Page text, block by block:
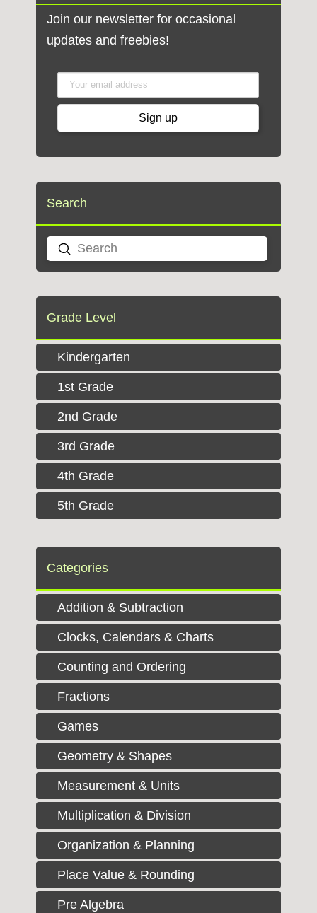
Join our newsletter for occasional
updates and freebies!
Search
Search
Submit
Grade Level
Kindergarten
1st Grade
2nd Grade
3rd Grade
4th Grade
5th Grade
Categories
Addition & Subtraction
Clocks, Calendars & Charts
Counting and Ordering
Fractions
Games
Geometry & Shapes
Measurement & Units
Multiplication & Division
Organization & Planning
Place Value & Rounding
Pre Algebra